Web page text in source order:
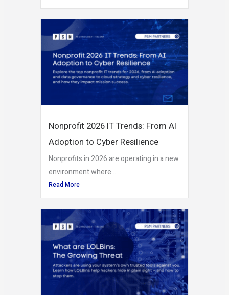
Nonprofit 2026 IT Trends: From AI
Adoption to Cyber Resilience
Nonprofits in 2026 are operating in a new
environment where...
Read More